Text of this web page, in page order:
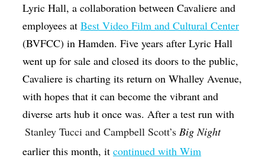
Lyric Hall, a collaboration between Cavaliere and
employees atBest Video Film and Cultural Center
(BVFCC) in Hamden. Five years after Lyric Hall
went up for sale and closed its doors to the public,
Cavaliere is charting its return on Whalley Avenue,
with hopes that it can become the vibrant and
diverse arts hub it once was. After a test run with
Stanley Tucci and Campbell Scott’s Big Night
earlier this month, itcontinued with Wim